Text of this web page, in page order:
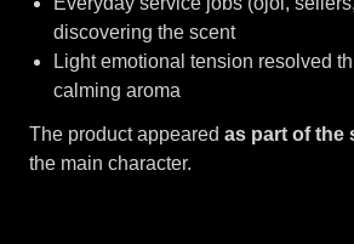
discovering the scent
Light emotional tension resolved
calming aroma
The product appeared as part of the
the main character.